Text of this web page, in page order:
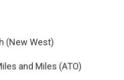
(New West)
and Miles (ATO)